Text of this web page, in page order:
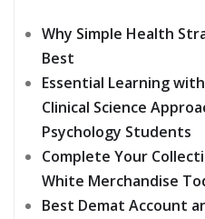
Why Simple Health
Best
Essential Learning
Clinical Science
Psychology Students
Complete Your
White Merchandise
Best Demat Account